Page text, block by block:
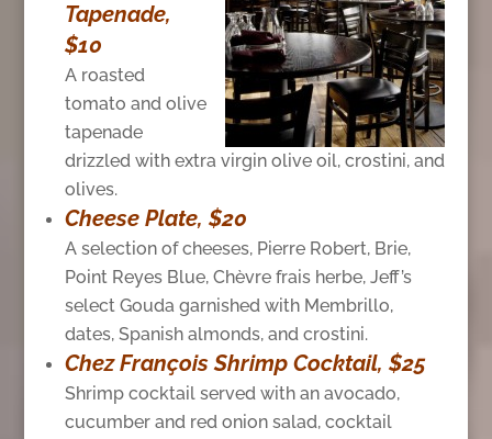
Tapenade,
$10
A roasted
tomato and olive
tapenade
drizzled with extra virgin olive oil, crostini, and
olives.
Cheese Plate, $20
A selection of cheeses, Pierre Robert, Brie,
Point Reyes Blue, Chèvre frais herbe, Jeff’s
select Gouda garnished with Membrillo,
dates, Spanish almonds, and crostini.
Chez François Shrimp Cocktail, $25
Shrimp cocktail served with an avocado,
cucumber and red onion salad, cocktail